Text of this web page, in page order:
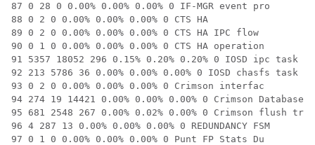
87 0 28 0 0.00% 0.00% 0.00% 0 IF-MGR event pro
88 0 2 0 0.00% 0.00% 0.00% 0 CTS HA
89 0 2 0 0.00% 0.00% 0.00% 0 CTS HA IPC flow
90 0 1 0 0.00% 0.00% 0.00% 0 CTS HA operation
91 5357 18052 296 0.15% 0.20% 0.20% 0 IOSD ipc task
92 213 5786 36 0.00% 0.00% 0.00% 0 IOSD chasfs task
93 0 2 0 0.00% 0.00% 0.00% 0 Crimson interfac
94 274 19 14421 0.00% 0.00% 0.00% 0 Crimson Database
95 681 2548 267 0.00% 0.02% 0.00% 0 Crimson flush tr
96 4 287 13 0.00% 0.00% 0.00% 0 REDUNDANCY FSM
97 0 1 0 0.00% 0.00% 0.00% 0 Punt FP Stats Du